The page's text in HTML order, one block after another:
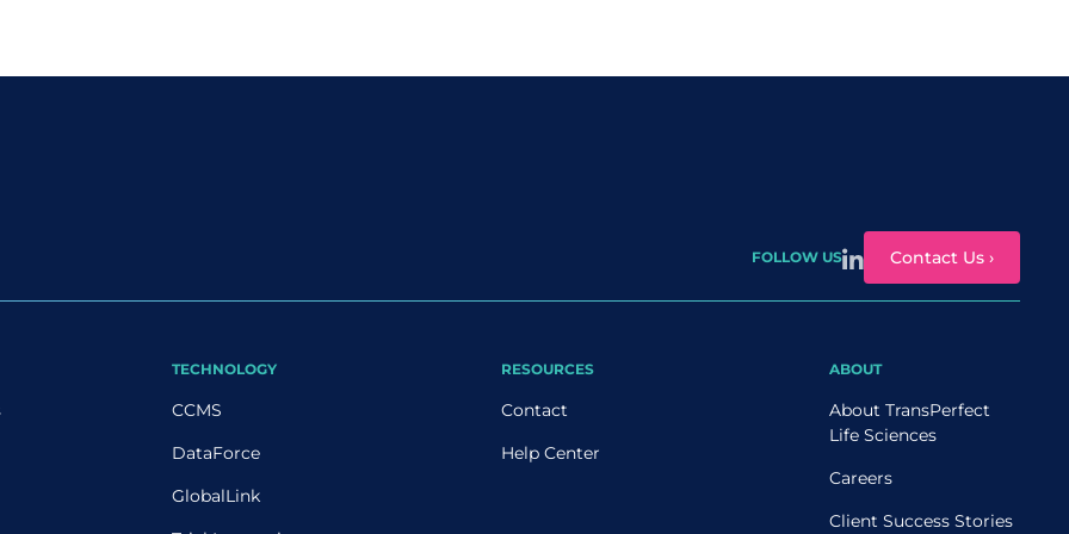
FOLLOW US Contact Us ›
TECHNOLOGY
CCMS
DataForce
GlobalLink
RESOURCES
Contact
Help Center
ABOUT
About TransPerfect
Life Sciences
Careers
Client Success Stories